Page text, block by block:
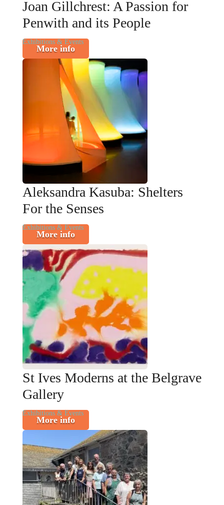
Joan Gillchrest: A Passion for
Penwith and its People
Exhibitions & Events
More info
Aleksandra Kasuba: Shelters
For the Senses
Exhibitions & Events
More info
St Ives Moderns at the Belgrave
Gallery
Exhibitions & Events
More info